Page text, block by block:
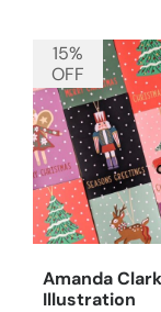
Amanda
Illustration
15%
OFF